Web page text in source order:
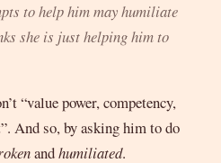
to help him may humiliate
she is just helping him to
“value power, competency,
And so, by asking him to do
andhumiliated.